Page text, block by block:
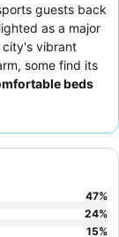
guests back
as a major
city's vibrant
some find its
beds
your stay, it is
upon
transportation
47%
24%
15%